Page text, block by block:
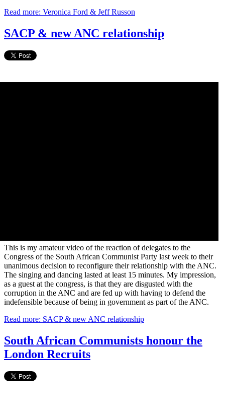
Read more: Veronica Ford & Jeff Russon
SACP & new ANC relationship
This is my amateur video of the reaction of delegates to the
Congress of the South African Communist Party last week to their
unanimous decision to reconfigure their relationship with the ANC.
The singing and dancing lasted at least 15 minutes. My impression,
as a guest at the congress, is that they are disgusted with the
corruption in the ANC and are fed up with having to defend the
indefensible because of being in government as part of the ANC.
Read more: SACP & new ANC relationship
South African Communists honour the
London Recruits